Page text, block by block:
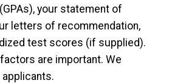
your statement of
letters of recommendation,
test scores (if supplied).
are important. We